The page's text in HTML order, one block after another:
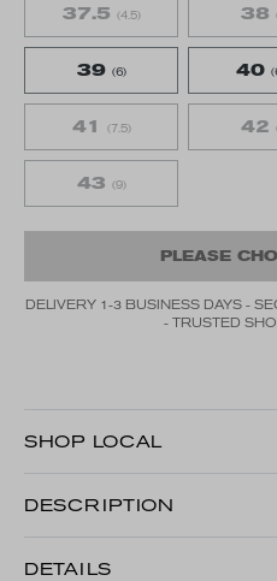
37.5 (4.5) 38
39 (6) 40
41 (7.5) 42
43 (9)
PLEASE
DELIVERY 1-3 BUSINESS DAYS -
- TRUSTED
SHOP LOCAL
DESCRIPTION
DETAILS